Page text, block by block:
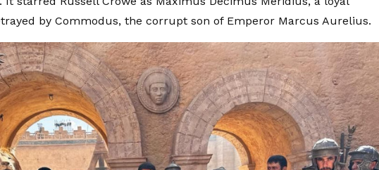
by Commodus, the corrupt son of Emperor Marcus Aurelius.